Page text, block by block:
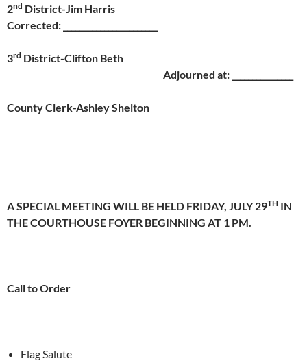
2nd District-Jim Harris
Corrected: _______________________
3rd District-Clifton Beth
Adjourned at: _______________
County Clerk-Ashley Shelton
A SPECIAL MEETING WILL BE HELD FRIDAY, JULY 29TH IN
THE COURTHOUSE FOYER BEGINNING AT 1 PM.
Call to Order
Flag Salute